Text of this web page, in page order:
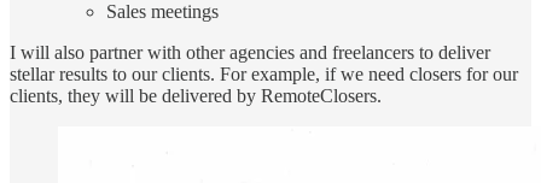
Sales meetings
I will also partner with other agencies and freelancers to deliver
stellar results to our clients. For example, if we need closers for our
clients, they will be delivered by RemoteClosers.